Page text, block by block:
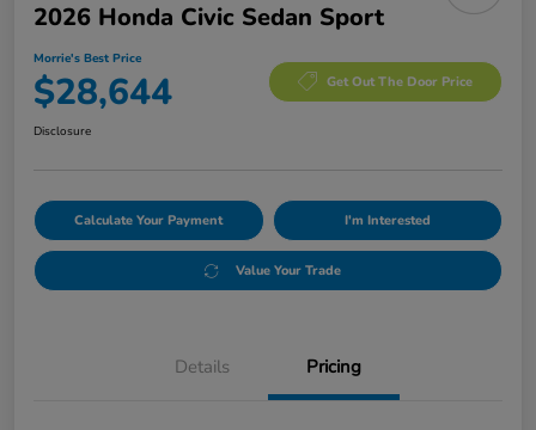
2026 Honda Civic Sedan Sport
Morrie's Best Price
$28,644 Get Out The Door Price
Disclosure
Calculate Your Payment I'm Interested
Value Your Trade
Details Pricing